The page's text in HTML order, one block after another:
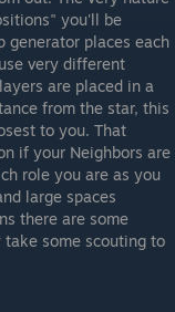
you'll be
generator places each
very different
are placed in a
from the star, this
to you. That
if your Neighbors are
role you are as you
large spaces
there are some
take some scouting to